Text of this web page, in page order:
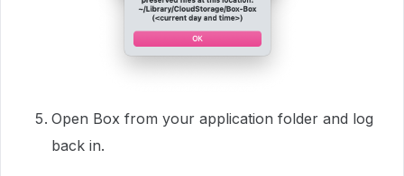
Open Box from your application folder and log
back in.